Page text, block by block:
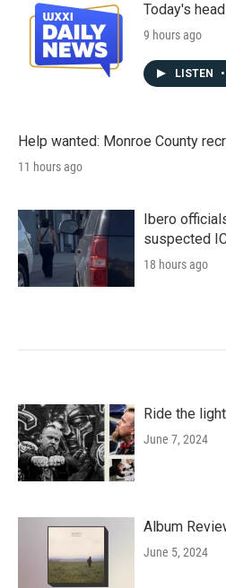
Today's
9 hours ago
LISTEN •
Help wanted: Monroe County
11 hours ago
Ibero
suspected
18 hours ago
Ride the
June 7, 2024
Album
June 5, 2024